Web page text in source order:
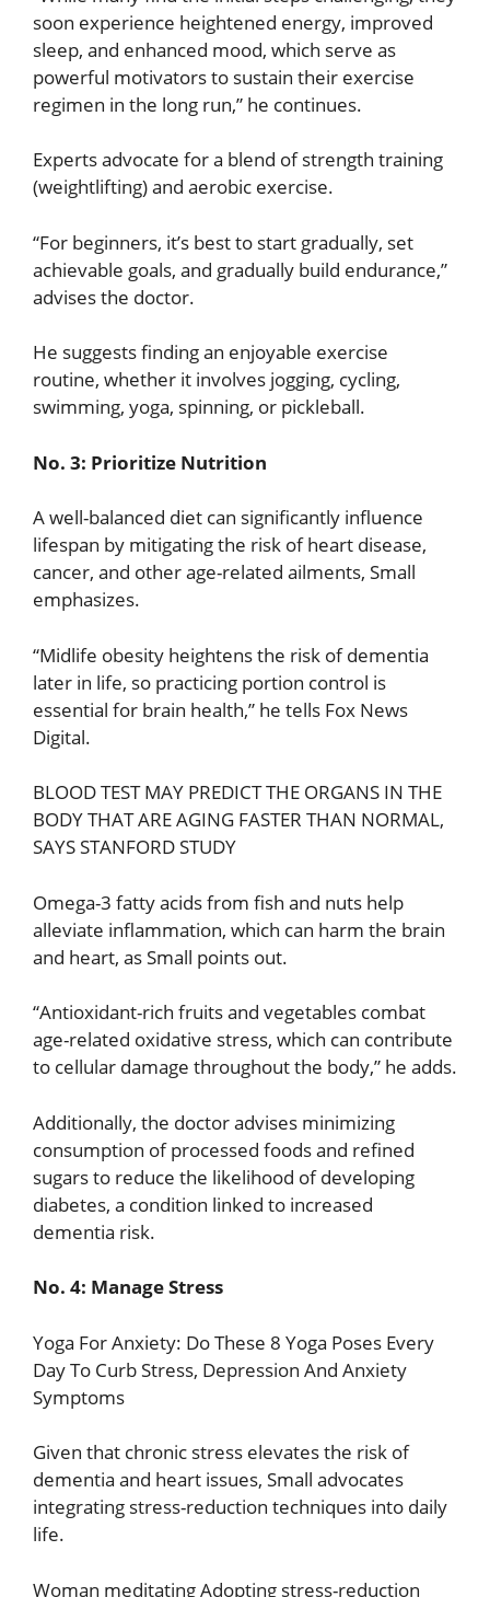
soon experience heightened energy, improved
sleep, and enhanced mood, which serve as
powerful motivators to sustain their exercise
regimen in the long run,” he continues.
Experts advocate for a blend of strength training
(weightlifting) and aerobic exercise.
“For beginners, it’s best to start gradually, set
achievable goals, and gradually build endurance,”
advises the doctor.
He suggests finding an enjoyable exercise
routine, whether it involves jogging, cycling,
swimming, yoga, spinning, or pickleball.
No. 3: Prioritize Nutrition
A well-balanced diet can significantly influence
lifespan by mitigating the risk of heart disease,
cancer, and other age-related ailments, Small
emphasizes.
“Midlife obesity heightens the risk of dementia
later in life, so practicing portion control is
essential for brain health,” he tells Fox News
Digital.
BLOOD TEST MAY PREDICT THE ORGANS IN THE
BODY THAT ARE AGING FASTER THAN NORMAL,
SAYS STANFORD STUDY
Omega-3 fatty acids from fish and nuts help
alleviate inflammation, which can harm the brain
and heart, as Small points out.
“Antioxidant-rich fruits and vegetables combat
age-related oxidative stress, which can contribute
to cellular damage throughout the body,” he adds.
Additionally, the doctor advises minimizing
consumption of processed foods and refined
sugars to reduce the likelihood of developing
diabetes, a condition linked to increased
dementia risk.
No. 4: Manage Stress
Yoga For Anxiety: Do These 8 Yoga Poses Every
Day To Curb Stress, Depression And Anxiety
Symptoms
Given that chronic stress elevates the risk of
dementia and heart issues, Small advocates
integrating stress-reduction techniques into daily
life.
Woman meditating Adopting stress-reduction